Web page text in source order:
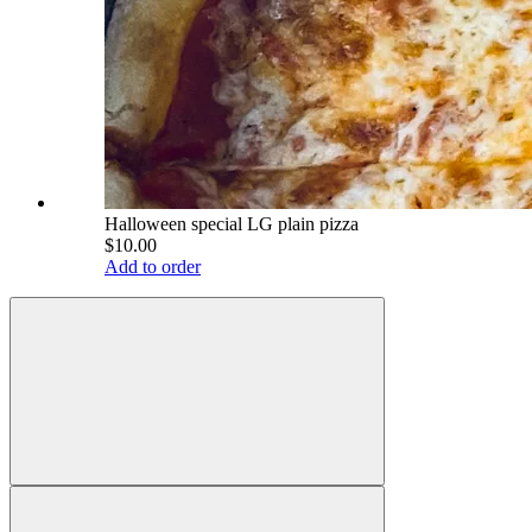
Halloween special LG plain pizza
$10.00
Add to order